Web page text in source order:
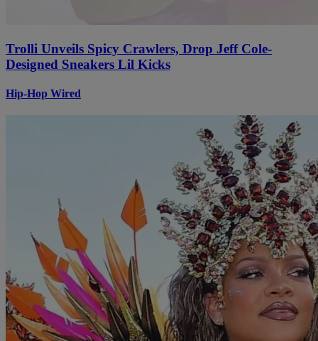
Trolli Unveils Spicy Crawlers, Drop Jeff Cole-
Designed Sneakers Lil Kicks
Hip-Hop Wired